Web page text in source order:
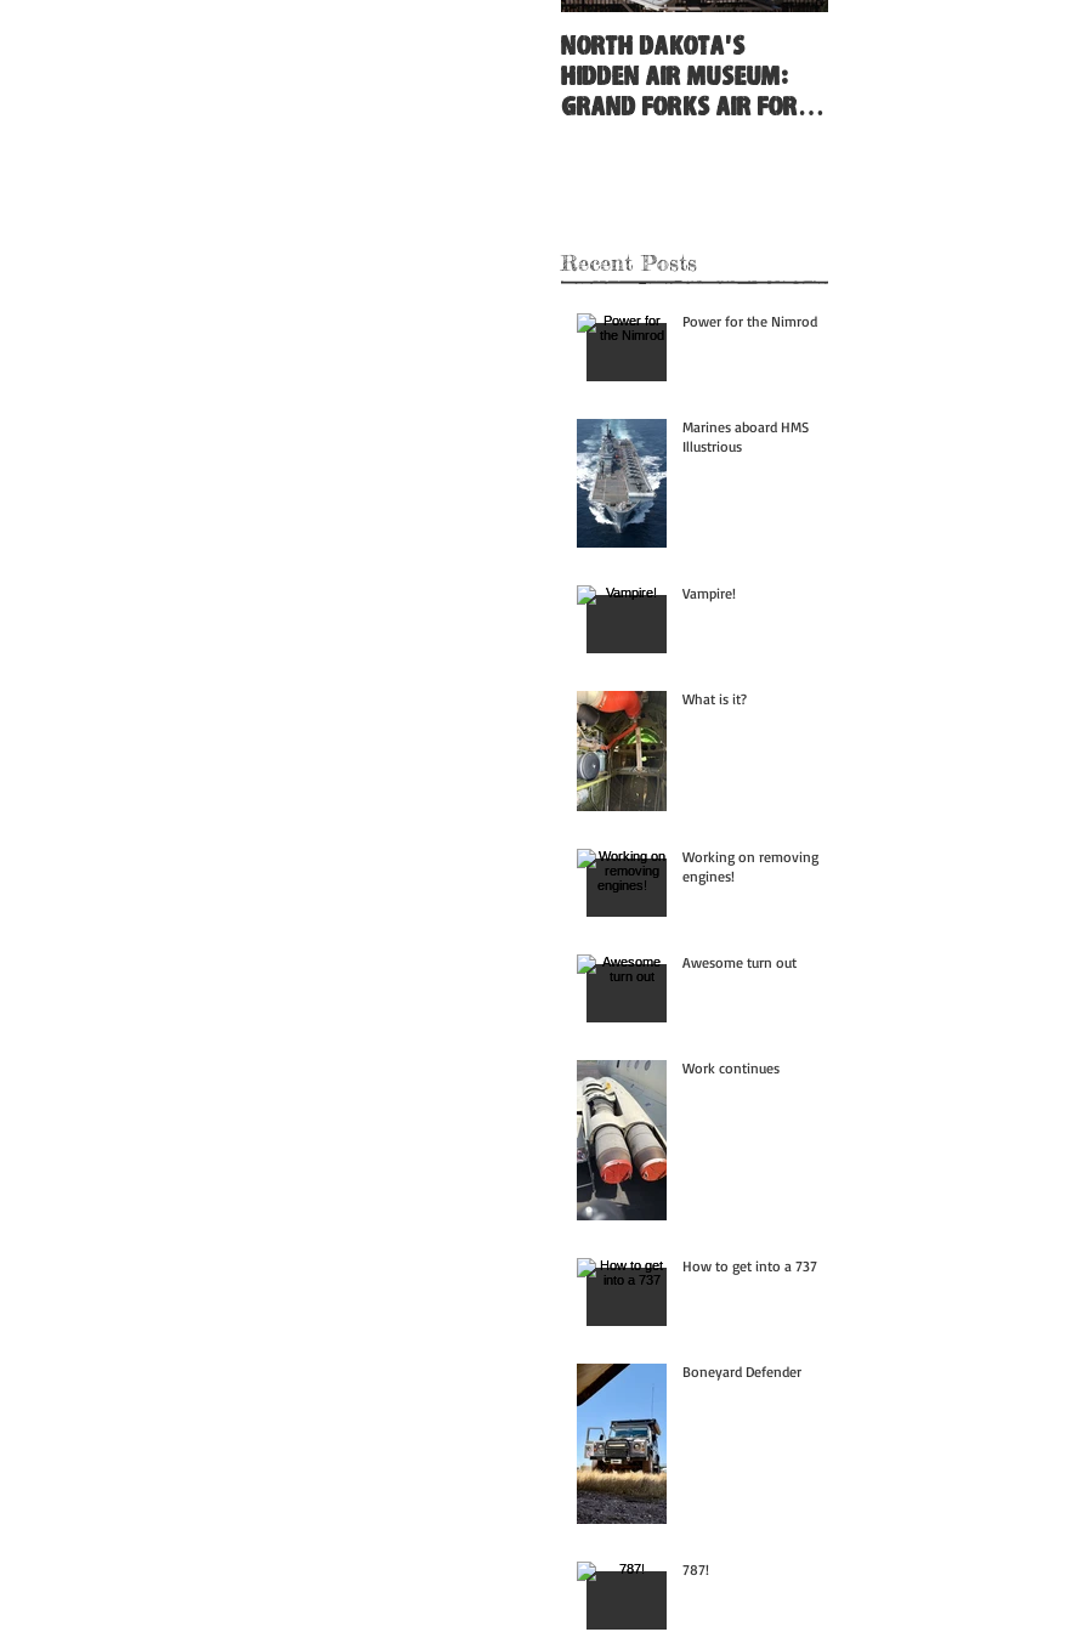
North Dakota's
Hidden Air Museum:
Grand Forks Air Force
Recent Posts
Power for the Nimrod
Marines aboard HMS
Illustrious
Vampire!
What is it?
Working on removing
engines!
Awesome turn out
Work continues
How to get into a 737
Boneyard Defender
787!